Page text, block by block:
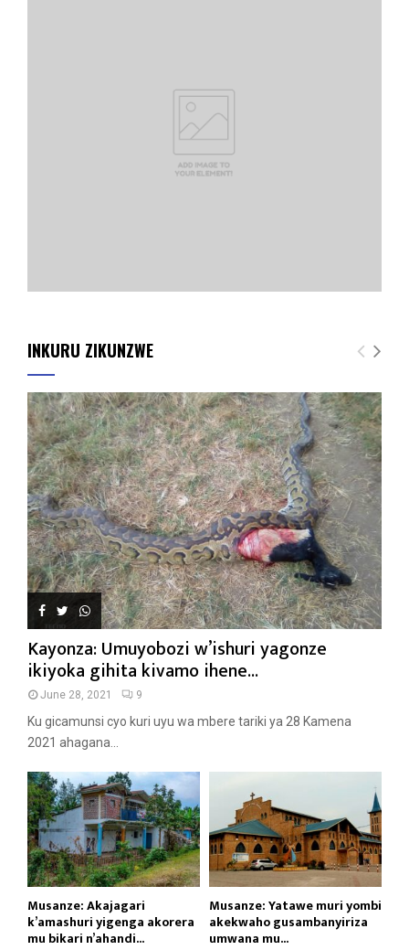
INKURU ZIKUNZWE
Kayonza: Umuyobozi w’ishuri yagonze
ikiyoka gihita kivamo ihene...
June 28, 2021 9
Ku gicamunsi cyo kuri uyu wa mbere tariki ya 28 Kamena
2021 ahagana...
Musanze: Akajagari
k’amashuri yigenga akorera
mu bikari n’ahandi...
Musanze: Yatawe muri yombi
akekwaho gusambanyiriza
umwana mu...